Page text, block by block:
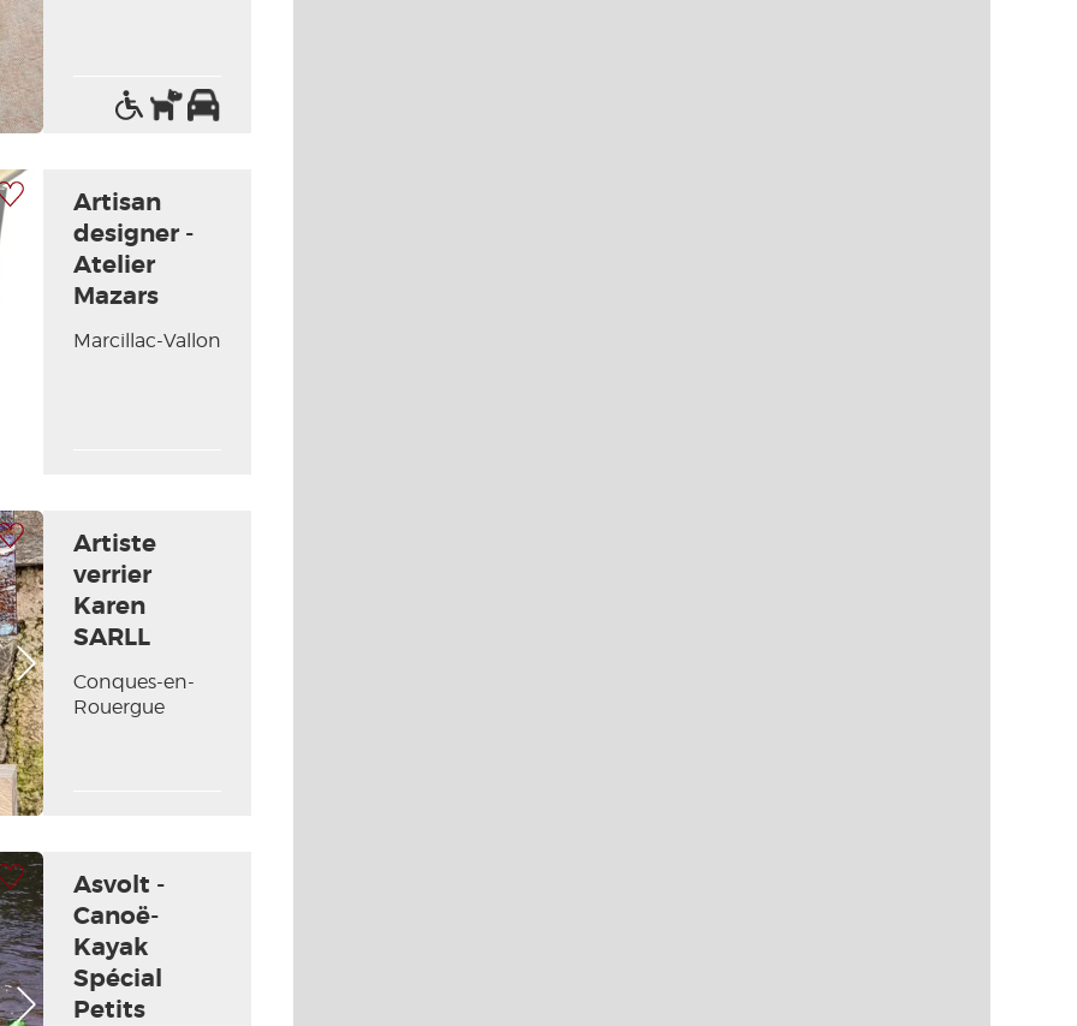
Access
for
Pets
allowed
Car
park
Artisan
designer -
Atelier
Mazars
Marcillac-Vallon
Artiste
verrier
Karen
SARLL
Conques-en-
Rouergue
Asvolt -
Canoë-
Kayak
Spécial
Petits